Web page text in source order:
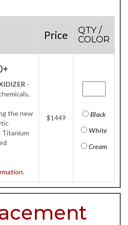
Price
QTY /
COLOR
-
the new
Titanium
$1449
Black
White
Cream